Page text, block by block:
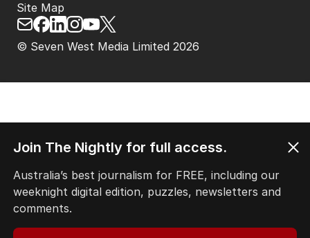
© Seven West Media Limited 2026
Site Map
Join The Nightly for full access.
Australia’s best journalism for FREE, including our
weeknight digital edition, puzzles, newsletters and
comments.